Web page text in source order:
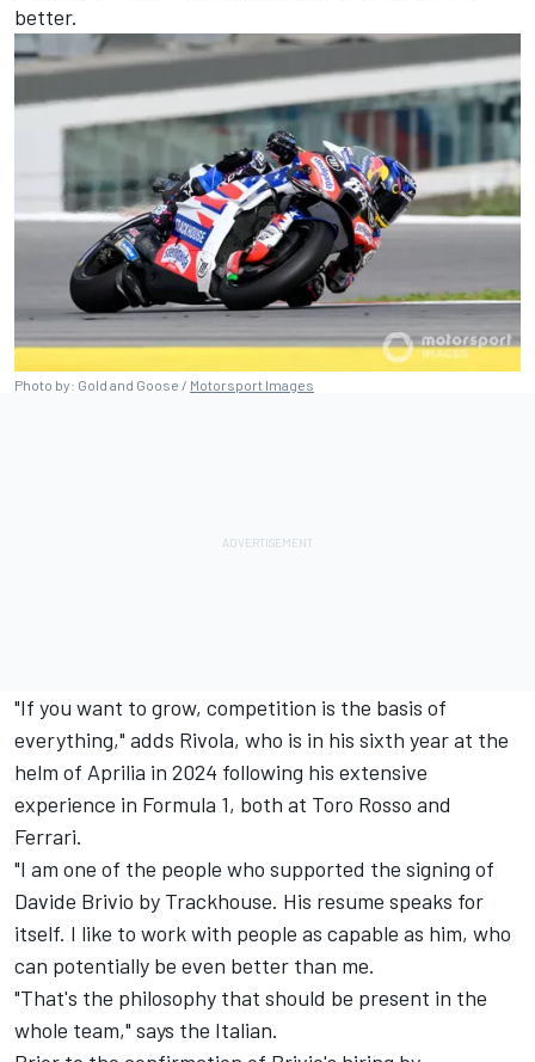
better.
Photo by: Gold and Goose / Motorsport Images
"If you want to grow, competition is the basis of
everything," adds Rivola, who is in his sixth year at the
helm of Aprilia in 2024 following his extensive
experience in Formula 1, both at Toro Rosso and
Ferrari.
"I am one of the people who supported the signing of
Davide Brivio by Trackhouse. His resume speaks for
itself. I like to work with people as capable as him, who
can potentially be even better than me.
"That's the philosophy that should be present in the
whole team," says the Italian.